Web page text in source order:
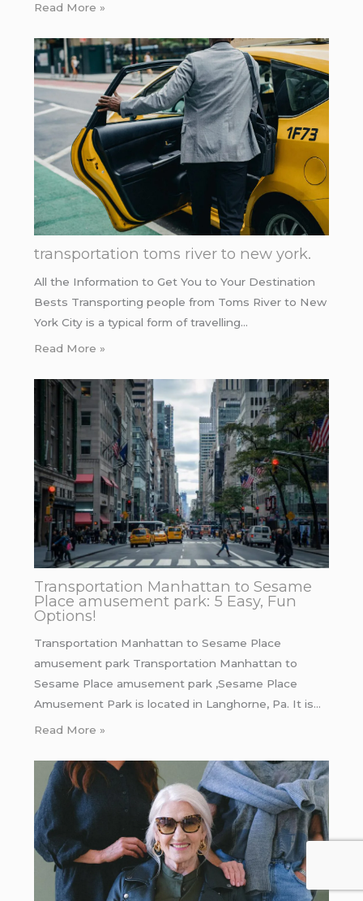
Read More »
transportation toms river to new york.
All the Information to Get You to Your Destination
Bests Transporting people from Toms River to New
York City is a typical form of travelling…
Read More »
Transportation Manhattan to Sesame
Place amusement park: 5 Easy, Fun
Options!
Transportation Manhattan to Sesame Place
amusement park Transportation Manhattan to
Sesame Place amusement park ,Sesame Place
Amusement Park is located in Langhorne, Pa. It is…
Read More »